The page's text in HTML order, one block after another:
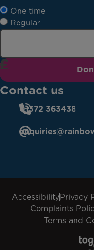
One time
Regular
Contact us
01372 363438
AccessibilityPrivacy
Complaints
Terms and